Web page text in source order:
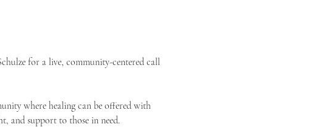
for a live, community-centered call
where healing can be offered with
and support to those in need.